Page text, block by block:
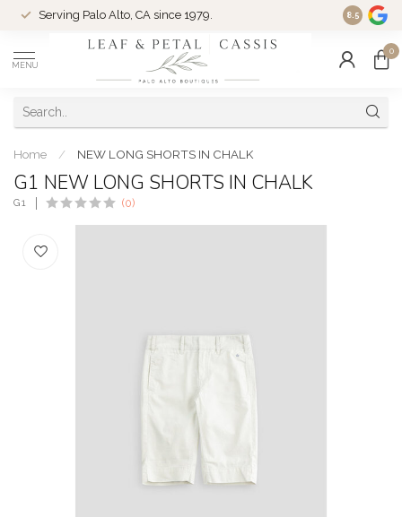
Serving Palo Alto, CA since 1979. Woman-
8.5
MENU
0
Home / NEW LONG SHORTS IN CHALK
G1 NEW LONG SHORTS IN CHALK
G1 (0)